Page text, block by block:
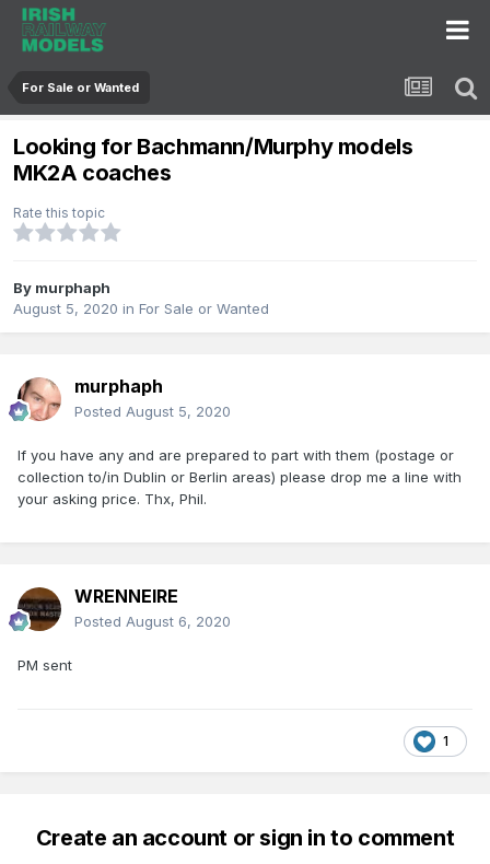
For Sale or Wanted
Looking for Bachmann/Murphy models
MK2A coaches
Rate this topic
By murphaph
August 5, 2020 in For Sale or Wanted
murphaph
Posted August 5, 2020
If you have any and are prepared to part with them (postage or
collection to/in Dublin or Berlin areas) please drop me a line with
your asking price. Thx, Phil.
WRENNEIRE
Posted August 6, 2020
PM sent
1
Create an account or sign in to comment